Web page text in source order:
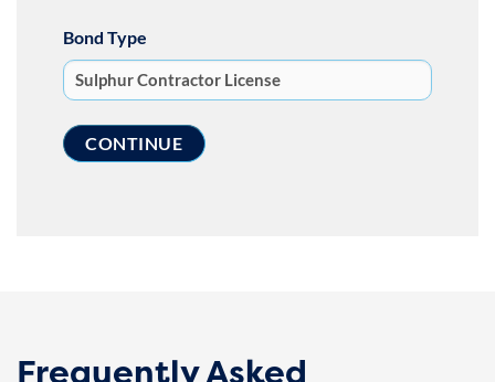
Bond Type
Frequently Asked